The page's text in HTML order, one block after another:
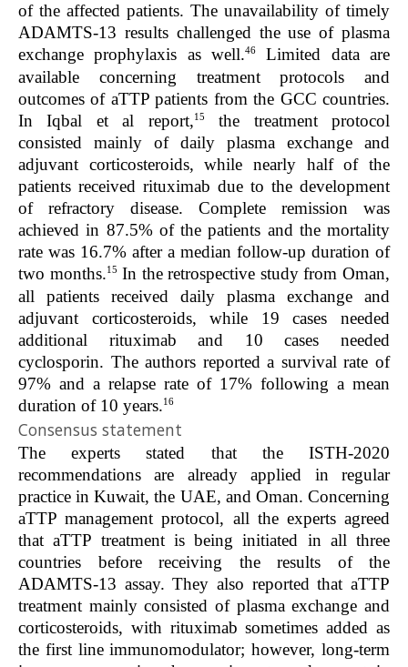
of the affected patients. The unavailability of timely
ADAMTS-13 results challenged the use of plasma
exchange prophylaxis as well.46
Limited data are
available concerning treatment protocols and
outcomes of aTTP patients from the GCC countries.
In Iqbal et al report,15
the treatment protocol
consisted mainly of daily plasma exchange and
adjuvant corticosteroids, while nearly half of the
patients received rituximab due to the development
of refractory disease. Complete remission was
achieved in 87.5% of the patients and the mortality
rate was 16.7% after a median follow-up duration of
two months.15 In the retrospective study from Oman,
all patients received daily plasma exchange and
adjuvant corticosteroids, while 19 cases needed
additional rituximab and 10 cases needed
cyclosporin. The authors reported a survival rate of
97% and a relapse rate of 17% following a mean
duration of 10 years.16
Consensus statement
The experts stated that the ISTH-2020
recommendations are already applied in regular
practice in Kuwait, the UAE, and Oman. Concerning
aTTP management protocol, all the experts agreed
that aTTP treatment is being initiated in all three
countries before receiving the results of the
ADAMTS-13 assay. They also reported that aTTP
treatment mainly consisted of plasma exchange and
corticosteroids, with rituximab sometimes added as
the first line immunomodulator; however, long-term